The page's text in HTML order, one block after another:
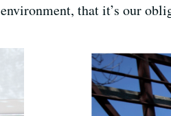
environment, that it’s our